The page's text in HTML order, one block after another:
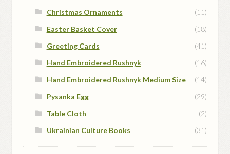
Christmas Ornaments
(11)
Easter Basket Cover
(18)
Greeting Cards
(41)
Hand Embroidered Rushnyk
(16)
Hand Embroidered Rushnyk Medium Size
(14)
Pysanka Egg
(29)
Table Cloth
(2)
Ukrainian Culture Books
(31)